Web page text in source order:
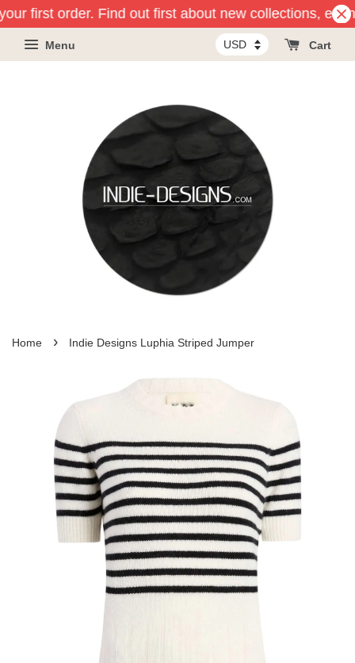
first order. Find out first about new collections,
Menu Cart
Home › Indie Designs Luphia Striped Jumper